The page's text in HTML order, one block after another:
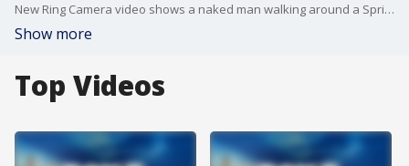
New Ring Camera video shows a naked man walking around a Springfield, Virginia community. The man allegedly broke into a home later that night, and died.
Show more
Top Videos